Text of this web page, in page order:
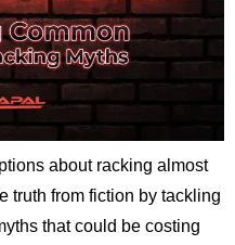
about racking almost
truth from fiction by tackling
that could be costing